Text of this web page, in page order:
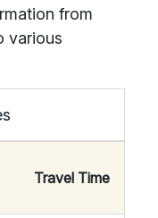
from
various
Travel Time